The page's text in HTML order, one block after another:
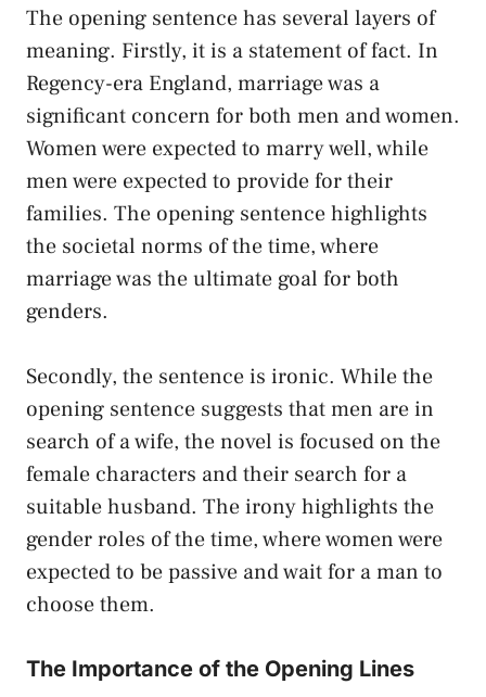
The opening sentence has several layers of
meaning. Firstly, it is a statement of fact. In
Regency-era England, marriage was a
significant concern for both men and women.
Women were expected to marry well, while
men were expected to provide for their
families. The opening sentence highlights
the societal norms of the time, where
marriage was the ultimate goal for both
genders.
Secondly, the sentence is ironic. While the
opening sentence suggests that men are in
search of a wife, the novel is focused on the
female characters and their search for a
suitable husband. The irony highlights the
gender roles of the time, where women were
expected to be passive and wait for a man to
choose them.
The Importance of the Opening Lines